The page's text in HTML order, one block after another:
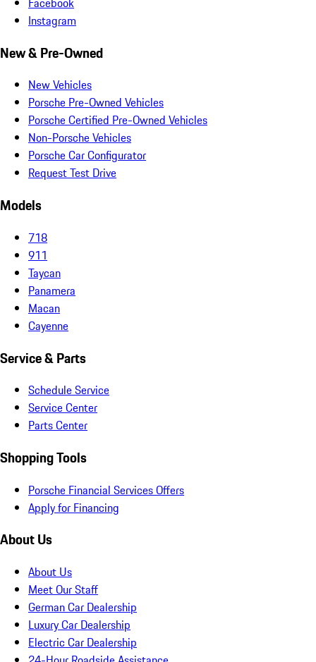
Instagram
New & Pre-Owned
New Vehicles
Porsche Pre-Owned Vehicles
Porsche Certified Pre-Owned Vehicles
Non-Porsche Vehicles
Porsche Car Configurator
Request Test Drive
Models
718
911
Taycan
Panamera
Macan
Cayenne
Service & Parts
Schedule Service
Service Center
Parts Center
Shopping Tools
Porsche Financial Services Offers
Apply for Financing
About Us
About Us
Meet Our Staff
German Car Dealership
Luxury Car Dealership
Electric Car Dealership